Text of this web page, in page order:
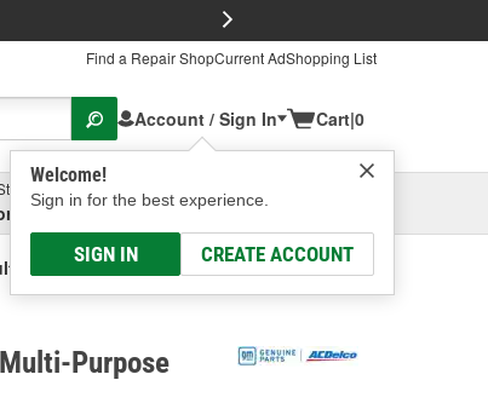
Find a Repair ShopCurrent AdShopping List
Account / Sign In
Welcome!
Sign in for the best experience.
SIGN IN CREATE ACCOUNT
Cart|0
High Street, Columbus, OH
Select or Add New
Purpose Connector
Purpose